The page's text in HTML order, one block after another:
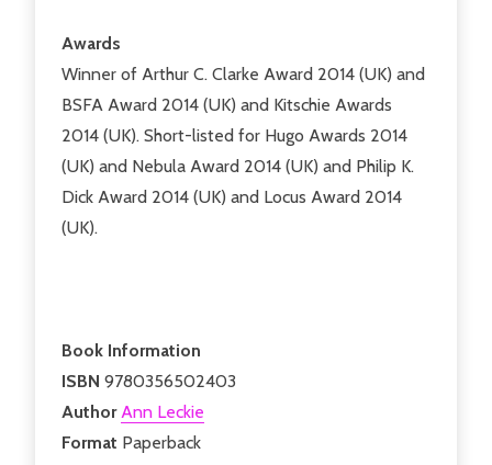
Awards
Winner of Arthur C. Clarke Award 2014 (UK) and
BSFA Award 2014 (UK) and Kitschie Awards
2014 (UK). Short-listed for Hugo Awards 2014
(UK) and Nebula Award 2014 (UK) and Philip K.
Dick Award 2014 (UK) and Locus Award 2014
(UK).
Book Information
ISBN 9780356502403
AuthorAnn Leckie
Format Paperback